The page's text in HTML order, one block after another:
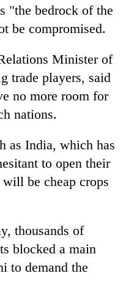
"the bedrock of the
be compromised.
Minister of
trade players, said
no more room for
nations.
as India, which has
to open their
be cheap crops
thousands of
blocked a main
to demand the